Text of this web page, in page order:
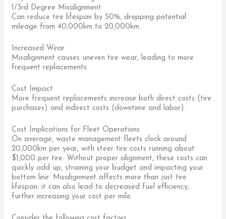
1/3rd Degree Misalignment
Can reduce tire lifespan by 50%, dropping potential
mileage from 40,000km to 20,000km.
Increased Wear
Misalignment causes uneven tire wear, leading to more
frequent replacements.
Cost Impact
More frequent replacements increase both direct costs (tire
purchases) and indirect costs (downtime and labor).
Cost Implications for Fleet Operations
On average, waste management fleets clock around
20,000km per year, with steer tire costs running about
$1,000 per tire. Without proper alignment, these costs can
quickly add up, straining your budget and impacting your
bottom line. Misalignment affects more than just tire
lifespan; it can also lead to decreased fuel efficiency,
further increasing your cost per mile.